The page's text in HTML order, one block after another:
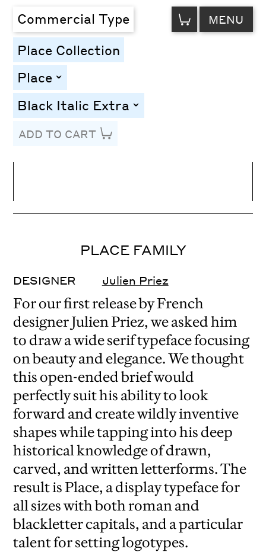
Commercial Type VIEW
CART MENU
Place Collection
Place toggle
Black Italic Extra toggle
ADD TO CART
Letter Spacing
PLACE FAMILY
DESIGNER Julien Priez
For our first release by French
designer Julien Priez, we asked him
to draw a wide serif typeface focusing
on beauty and elegance. We thought
this open-ended brief would
perfectly suit his ability to look
forward and create wildly inventive
shapes while tapping into his deep
historical knowledge of drawn,
carved, and written letterforms. The
result is Place, a display typeface for
all sizes with both roman and
blackletter capitals, and a particular
talent for setting logotypes.